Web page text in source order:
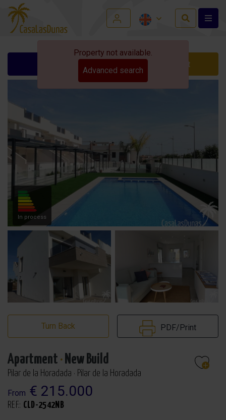
Contact
Property not available.
Advanced search
In process
Turn Back PDF/Print
Apartment · New Build
Pilar de la Horadada · Pilar de la Horadada
From € 215.000
REF.: CLD-2542NB